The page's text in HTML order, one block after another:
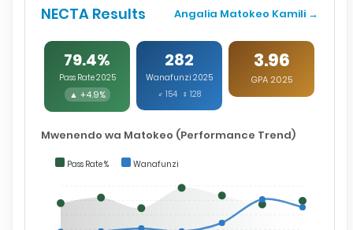
NECTA Results Angalia Matokeo Kamili →
79.4%
Pass Rate 2025
▲ +4.9%
282
Wanafunzi 2025
♂ 154 ♀ 128
3.96
GPA 2025
Mwenendo wa Matokeo (Performance Trend)
Pass Rate % Wanafunzi